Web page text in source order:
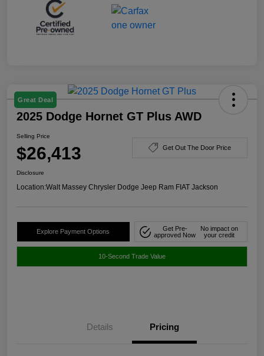
Great Deal
2025 Dodge Hornet GT Plus AWD
Selling Price
$26,413 Get Out The Door Price
Disclosure
Location:Walt Massey Chrysler Dodge Jeep Ram FIAT Jackson
Explore Payment Options
Get Pre-
approved Now
No impact on
your credit
10-Second Trade Value
Details Pricing